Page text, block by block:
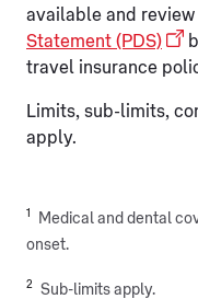
available and review
Statement (PDS)
travel insurance
Limits, sub-limits,
apply.
1
Medical and dental
onset.
2 Sub-limits apply.